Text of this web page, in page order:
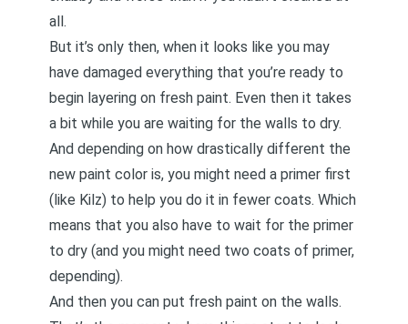
all.
But it’s only then, when it looks like you may
have damaged everything that you’re ready to
begin layering on fresh paint. Even then it takes
a bit while you are waiting for the walls to dry.
And depending on how drastically different the
new paint color is, you might need a primer first
(like Kilz) to help you do it in fewer coats. Which
means that you also have to wait for the primer
to dry (and you might need two coats of primer,
depending).
And then you can put fresh paint on the walls.